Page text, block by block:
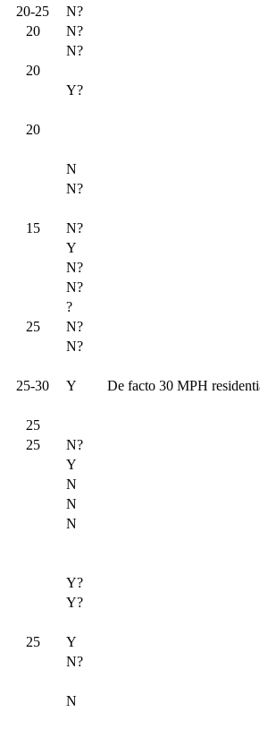
20-25
N?
20
N?
N?
20
Y?
20
N
N?
15
N?
Y
N?
N?
?
25
N?
N?
25-30 Y
De facto 30 MPH
25
25
N?
Y
N
N
N
Y?
Y?
25
Y
N?
N